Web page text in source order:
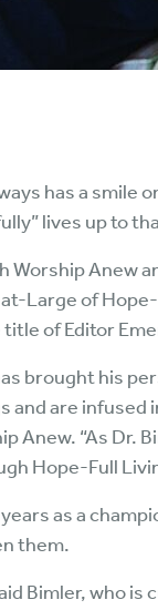
has a smile
lives up to
Worship Anew
Large of
of Editor
brought his
and are
Anew. “As Dr.
Hope-Full
as a
them.
Bimler, who